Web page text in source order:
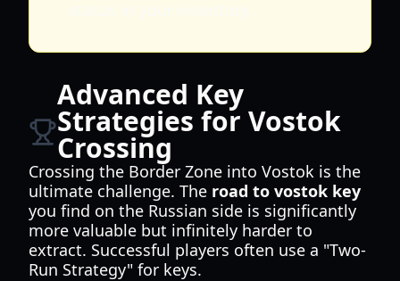
Advanced Key
Strategies for Vostok
Crossing
Crossing the Border Zone into Vostok is the
ultimate challenge. The road to vostok key
you find on the Russian side is significantly
more valuable but infinitely harder to
extract. Successful players often use a "Two-
Run Strategy" for keys.